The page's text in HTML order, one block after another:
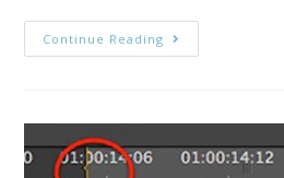
Continue Reading MediaStorm
Guide
In
Premiere
Pro